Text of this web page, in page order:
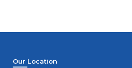
Our Location